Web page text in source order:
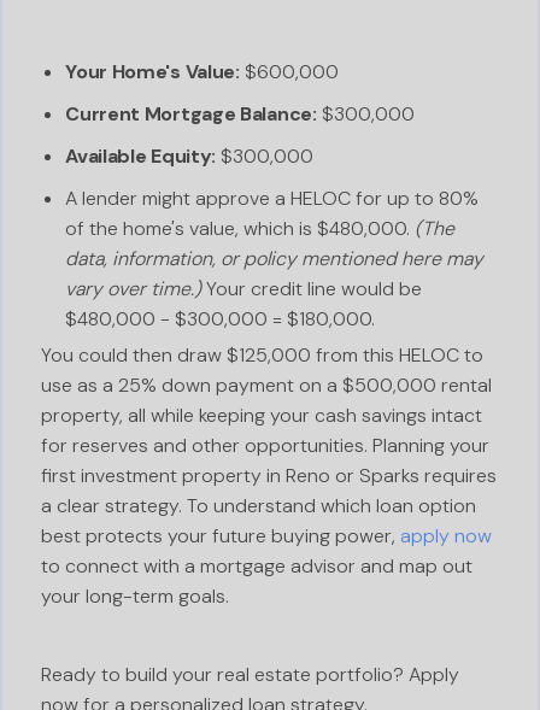
Your Home's Value: $600,000
Current Mortgage Balance: $300,000
Available Equity: $300,000
A lender might approve a HELOC for up to 80%
of the home's value, which is $480,000. (The
data, information, or policy mentioned here may
vary over time.)Your credit line would be
$480,000 - $300,000 = $180,000.
You could then draw $125,000 from this HELOC to
use as a 25% down payment on a $500,000 rental
property, all while keeping your cash savings intact
for reserves and other opportunities. Planning your
first investment property in Reno or Sparks requires
a clear strategy. To understand which loan option
best protects your future buying power, apply now
to connect with a mortgage advisor and map out
your long-term goals.
Ready to build your real estate portfolio? Apply
now for a personalized loan strategy.